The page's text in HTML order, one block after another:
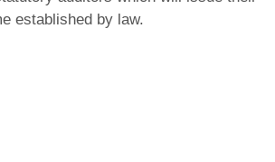
established by law.